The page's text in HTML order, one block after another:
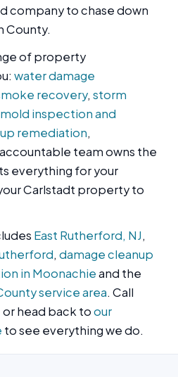
company to chase down
County.
of property
water damage
recovery, storm
mold inspection and
remediation,
team owns the
everything for your
Carlstadt property to
East Rutherford, NJ,
, damage cleanup
in Moonachieand the
service area. Call
or head back toour
to see everything we do.